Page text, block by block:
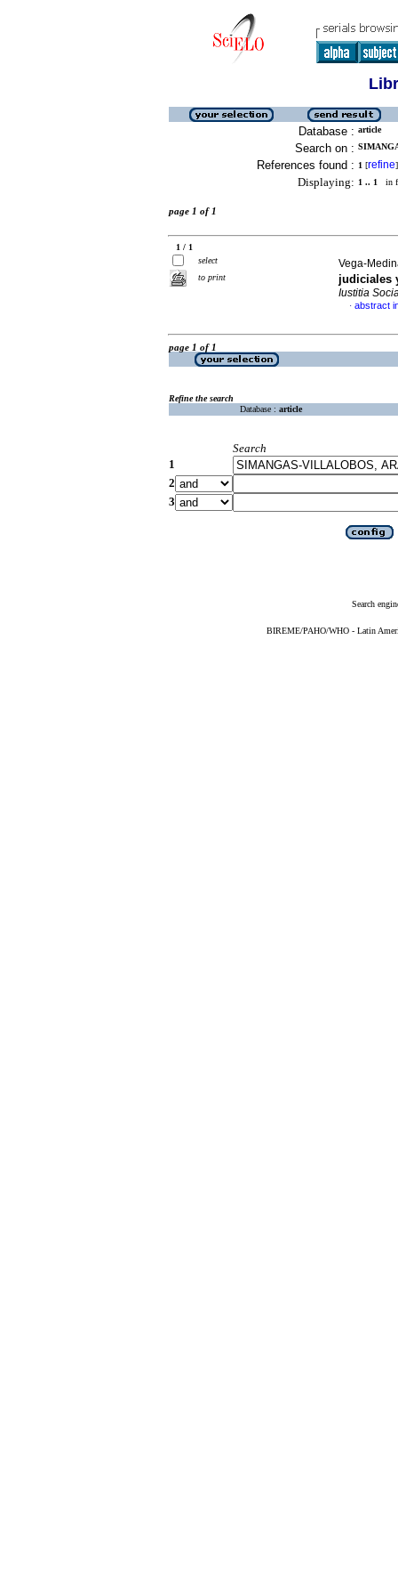
Database : article
Search on :
References found : 1 [refine]
Displaying: 1 .. 1 in
page 1 of 1
1 / 1
select
to print
Vega-
judiciales
Iustitia
· abstract
page 1 of 1
Refine the search
Database : article
Search
1
2
3
Search
BIREME/PAHO/WHO - Latin